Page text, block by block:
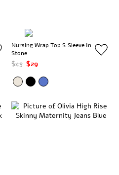
Nursing Wrap Top S.Sleeve In
Stone
$45 $29